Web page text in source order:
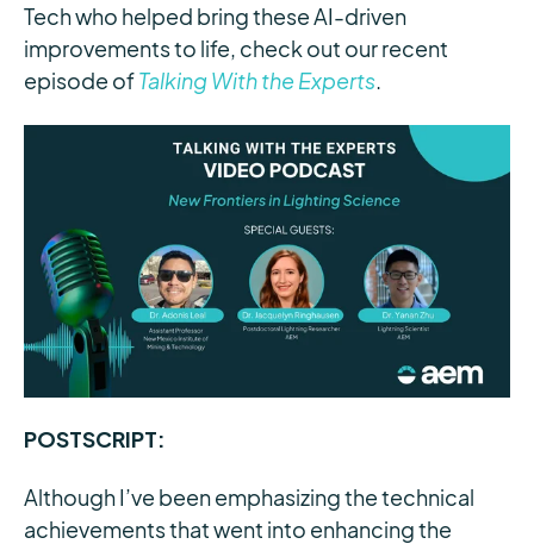
Tech who helped bring these AI-driven
improvements to life, check out our recent
episode ofTalking With the Experts.
POSTSCRIPT:
Although I’ve been emphasizing the technical
achievements that went into enhancing the